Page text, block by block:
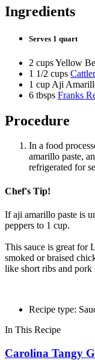
Ingredients
Serves 1 quart
2 cups Yellow
1 1/2 cups
1 cup Aji
6 tbsps Franks
Procedure
In a food
amarillo paste,
refrigerated for
Chef's Tip!
If aji amarillo paste is
peppers to 1 cup.
This sauce is great for
smoked or braised
like short ribs and pork
Recipe type:
In This Recipe
Carolina Tangy